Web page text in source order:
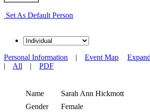
Set As Default Person
Personal Information | Event Map
| All | PDF
Name Sarah Ann Hickmott
Gender
Female